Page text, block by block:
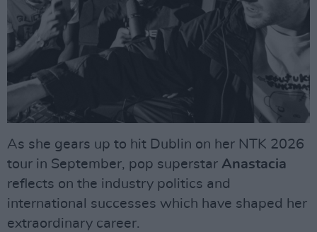
As she gears up to hit Dublin on her NTK 2026
tour in September, pop superstar Anastacia
reflects on the industry politics and
international successes which have shaped her
extraordinary career.